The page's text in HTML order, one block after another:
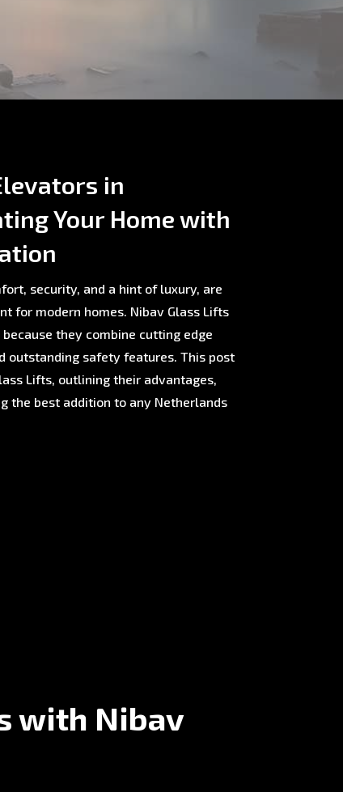
in
Your Home with
security, and a hint of luxury, are
for modern homes. Nibav Glass Lifts
they combine cutting edge
outstanding safety features. This post
Lifts, outlining their advantages,
the best addition to any Netherlands
with Nibav